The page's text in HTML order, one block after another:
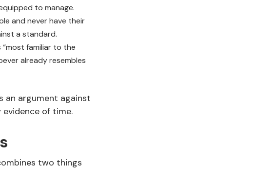
to manage.
and never have their
a standard.
“most familiar to the
already resembles
an argument against
of time.
two things